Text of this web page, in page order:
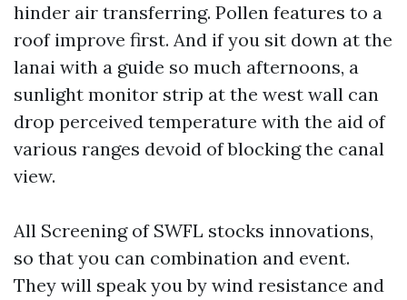
hinder air transferring. Pollen features to a
roof improve first. And if you sit down at the
lanai with a guide so much afternoons, a
sunlight monitor strip at the west wall can
drop perceived temperature with the aid of
various ranges devoid of blocking the canal
view.
All Screening of SWFL stocks innovations,
so that you can combination and event.
They will speak you by wind resistance and